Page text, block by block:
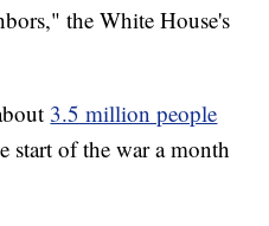
the White House's
3.5 million people
start of the war a month